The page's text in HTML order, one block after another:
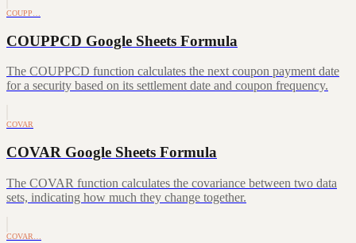
COUPP…
COUPPCD Google Sheets Formula
The COUPPCD function calculates the next coupon payment date
for a security based on its settlement date and coupon frequency.
COVAR
COVAR Google Sheets Formula
The COVAR function calculates the covariance between two data
sets, indicating how much they change together.
COVAR…